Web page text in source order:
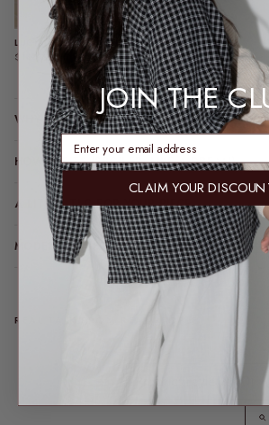
LUCIA BOMBER | CHOCOLATE
$140.00
WHY YOU’LL LOVE IT
HOW IT FITS (SPOILER: LIKE A DREAM)
A LITTLE TLC FOR YOUR PIECE
MODEL FIT INFO
REAL TALK FROM REAL PEOPLE
Product reviews (0)
JOIN THE
enter email address
CLAIM YOUR